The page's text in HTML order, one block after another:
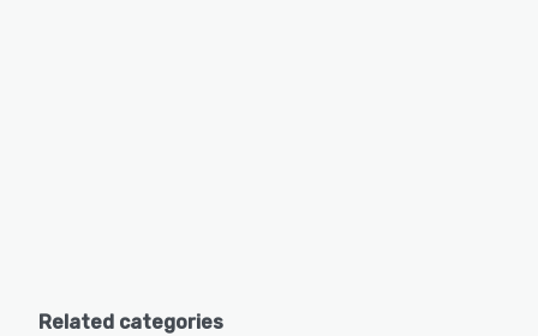
Related categories